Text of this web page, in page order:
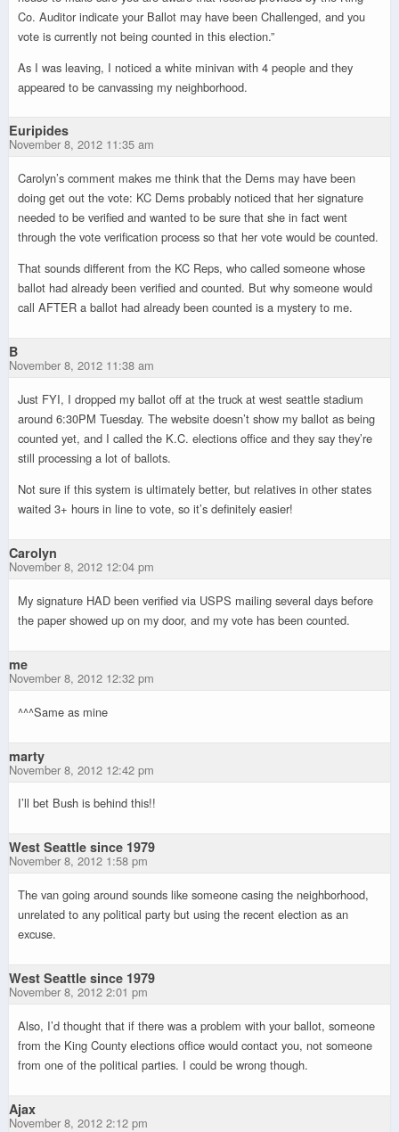
Co. Auditor indicate your Ballot may have been Challenged, and you
vote is currently not being counted in this election.”
As I was leaving, I noticed a white minivan with 4 people and they
appeared to be canvassing my neighborhood.
Euripides
November 8, 2012 11:35 am
Carolyn’s comment makes me think that the Dems may have been
doing get out the vote: KC Dems probably noticed that her signature
needed to be verified and wanted to be sure that she in fact went
through the vote verification process so that her vote would be counted.
That sounds different from the KC Reps, who called someone whose
ballot had already been verified and counted. But why someone would
call AFTER a ballot had already been counted is a mystery to me.
B
November 8, 2012 11:38 am
Just FYI, I dropped my ballot off at the truck at west seattle stadium
around 6:30PM Tuesday. The website doesn’t show my ballot as being
counted yet, and I called the K.C. elections office and they say they’re
still processing a lot of ballots.
Not sure if this system is ultimately better, but relatives in other states
waited 3+ hours in line to vote, so it’s definitely easier!
Carolyn
November 8, 2012 12:04 pm
My signature HAD been verified via USPS mailing several days before
the paper showed up on my door, and my vote has been counted.
me
November 8, 2012 12:32 pm
^^^Same as mine
marty
November 8, 2012 12:42 pm
I’ll bet Bush is behind this!!
West Seattle since 1979
November 8, 2012 1:58 pm
The van going around sounds like someone casing the neighborhood,
unrelated to any political party but using the recent election as an
excuse.
West Seattle since 1979
November 8, 2012 2:01 pm
Also, I’d thought that if there was a problem with your ballot, someone
from the King County elections office would contact you, not someone
from one of the political parties. I could be wrong though.
Ajax
November 8, 2012 2:12 pm